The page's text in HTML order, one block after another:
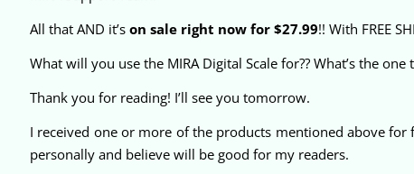
All that AND it’s on sale right now for $27.99!! With FREE
What will you use the MIRA Digital Scale for?? What’s the
Thank you for reading! I’ll see you tomorrow.
I received one or more of the products mentioned above
personally and believe will be good for my readers.